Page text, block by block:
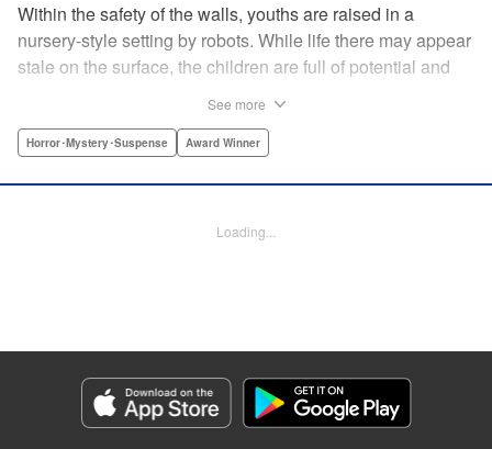
Within the safety of the walls, youths are raised in a
nursery-style setting by robots. While life there may appear
stale on the surface, the children are full of potential and
anything mechanical and is now inhabited by bizarre, yet
Bovia, Denpa, LLC. | Translation by Florin E, Fraser Craig,
Genre: Horror･Mystery･Suspense, Award Winner
Title in Japanese: 天国大魔境
Episode Details
Released: Aug 8, 2023
See more
Horror･Mystery･Suspense Award Winner
Loading...